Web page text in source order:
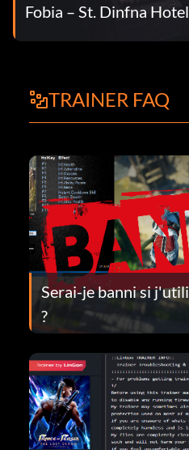
Fobia – St. Dinfna
TRAINER FAQ
Serai-je banni si
?